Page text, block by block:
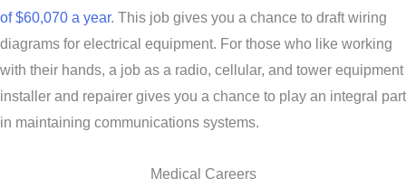
of $60,070 a year. This job gives you a chance to draft wiring
diagrams for electrical equipment. For those who like working
with their hands, a job as a radio, cellular, and tower equipment
installer and repairer gives you a chance to play an integral part
in maintaining communications systems.
Medical Careers